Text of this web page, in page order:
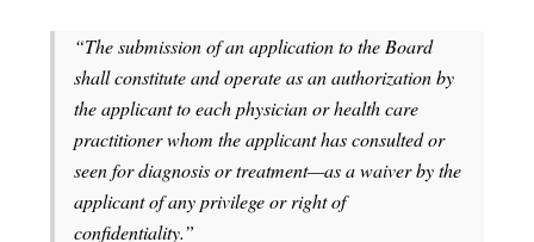
“The submission of an application to the Board
shall constitute and operate as an authorization by
the applicant to each physician or health care
practitioner whom the applicant has consulted or
seen for diagnosis or treatment—as a waiver by the
applicant of any privilege or right of
confidentiality.”